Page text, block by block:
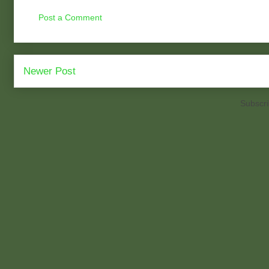
Post a Comment
Newer Post